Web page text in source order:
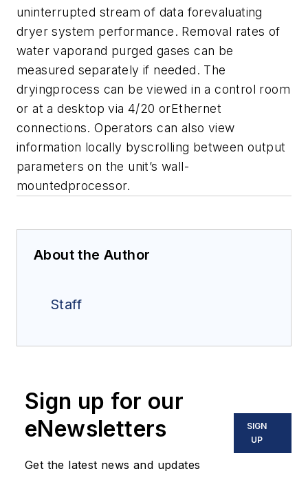
uninterrupted stream of data forevaluating
dryer system performance. Removal rates of
water vaporand purged gases can be
measured separately if needed. The
dryingprocess can be viewed in a control room
or at a desktop via 4/20 orEthernet
connections. Operators can also view
information locally byscrolling between output
parameters on the unit’s wall-
mountedprocessor.
About the Author
Staff
Sign up for our
eNewsletters
Get the latest news and updates
SIGN
UP